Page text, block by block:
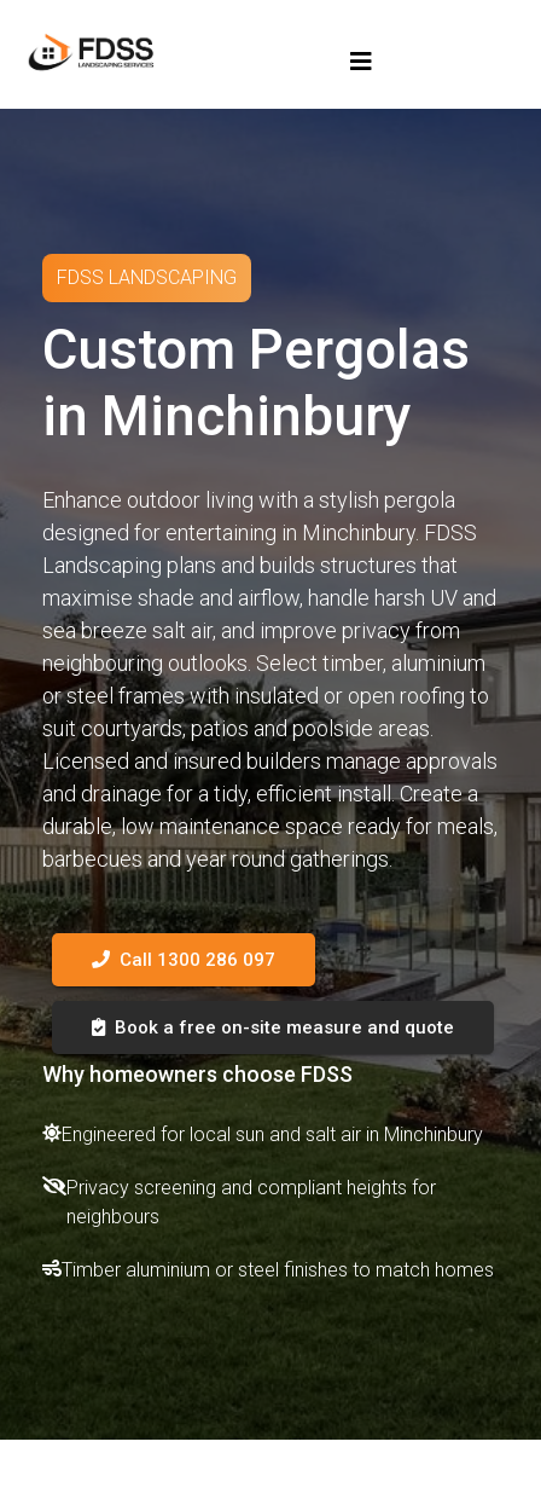
FDSS LANDSCAPING
Custom Pergolas
in Minchinbury
Enhance outdoor living with a stylish pergola
designed for entertaining in Minchinbury. FDSS
Landscaping plans and builds structures that
maximise shade and airflow, handle harsh UV and
sea breeze salt air, and improve privacy from
neighbouring outlooks. Select timber, aluminium
or steel frames with insulated or open roofing to
suit courtyards, patios and poolside areas.
Licensed and insured builders manage approvals
and drainage for a tidy, efficient install. Create a
durable, low maintenance space ready for meals,
barbecues and year round gatherings.
Call 1300 286 097
Book a free on-site measure and quote
Why homeowners choose FDSS
Engineered for local sun and salt air in Minchinbury
Privacy screening and compliant heights for
neighbours
Timber aluminium or steel finishes to match homes